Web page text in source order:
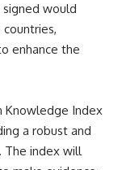
would
enhance the
Knowledge Index
a robust and
The index will